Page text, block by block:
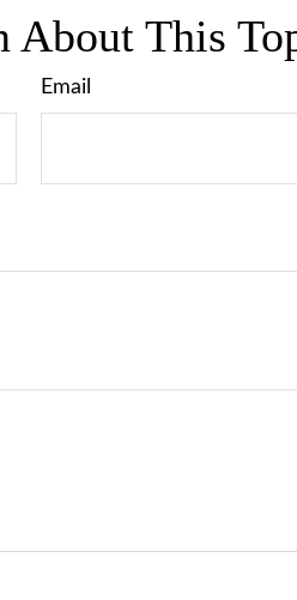
About This
Email